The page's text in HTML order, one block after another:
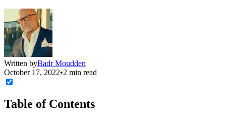
Written byBadr Moudden
October 17, 2022•2 min read
Table of Contents